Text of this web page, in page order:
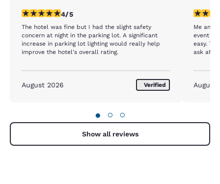
4 stars rating. Very Good. 1 review
4/5
The hotel was fine but I had the slight safety
concern at night in the parking lot. A significant
increase in parking lot lighting would really help
improve the hotel's overall rating.
August 2026 Verified
5 stars
Me and
event
easy.
ask after
August
● ○ ○
Show all reviews